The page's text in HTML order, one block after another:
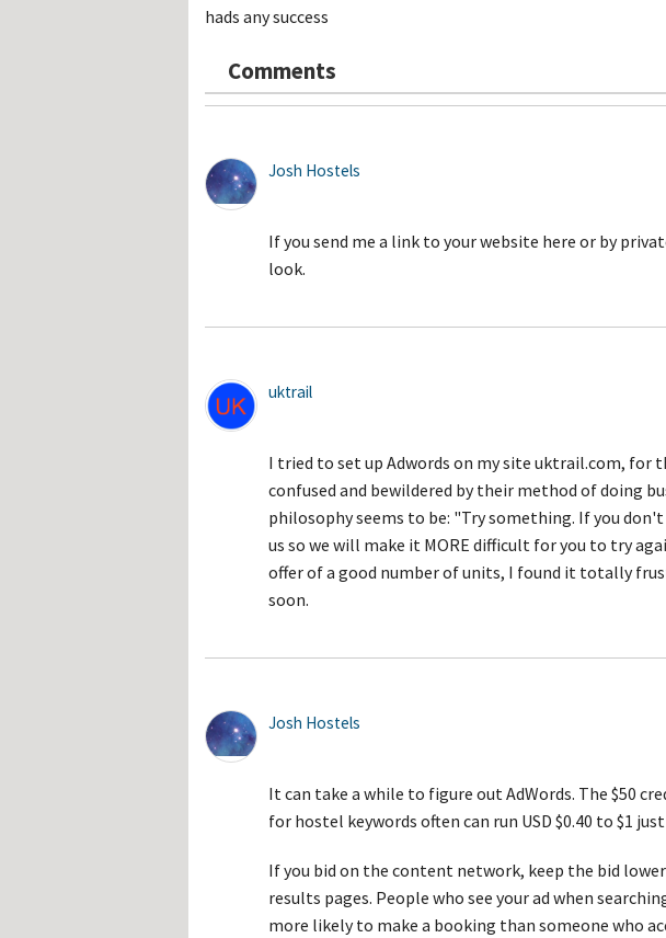
Français
hads any success
Comments
Josh Hostels
If you send me a link to your website here or by
look.
uktrail
I tried to set up Adwords on my site uktrail.com, for
confused and bewildered by their method of doing
philosophy seems to be: "Try something. If you
us so we will make it MORE difficult for you to try
offer of a good number of units, I found it totally
soon.
Josh Hostels
It can take a while to figure out AdWords. The $50
for hostel keywords often can run USD $0.40 to $1
If you bid on the content network, keep the bid
results pages. People who see your ad when
more likely to make a booking than someone who